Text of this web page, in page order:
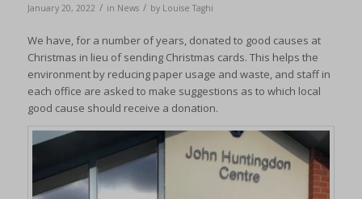
January 20, 2022 / in News / by Louise Taghi
We have, for a number of years, donated to good causes at
Christmas in lieu of sending Christmas cards. This helps the
environment by reducing paper usage and waste, and staff in
each office are asked to make suggestions as to which local
good cause should receive a donation.